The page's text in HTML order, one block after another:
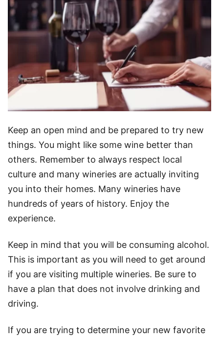
Keep an open mind and be prepared to try new
things. You might like some wine better than
others. Remember to always respect local
culture and many wineries are actually inviting
you into their homes. Many wineries have
hundreds of years of history. Enjoy the
experience.
Keep in mind that you will be consuming alcohol.
This is important as you will need to get around
if you are visiting multiple wineries. Be sure to
have a plan that does not involve drinking and
driving.
If you are trying to determine your new favorite